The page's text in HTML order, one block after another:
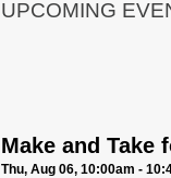
UPCOMING
Make and Take
Thu, Aug 06, 10:00am -